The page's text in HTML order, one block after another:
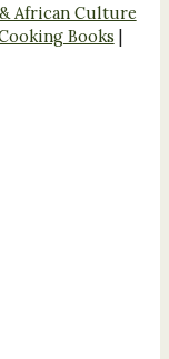
African Culture
Books |